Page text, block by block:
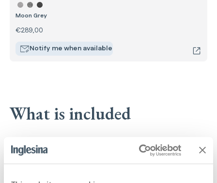
birth up to 4 years of age.
Select color Darwin Next Stage
Moon Grey
€289,00
Notify me when available
What is included
Open Up Carrycot